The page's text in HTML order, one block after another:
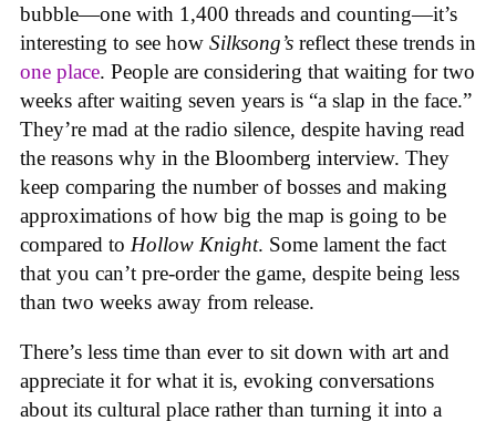
bubble—one with 1,400 threads and counting—it’s
interesting to see how Silksong’s reflect these trends in
one place. People are considering that waiting for two
weeks after waiting seven years is “a slap in the face.”
They’re mad at the radio silence, despite having read
the reasons why in the Bloomberg interview. They
keep comparing the number of bosses and making
approximations of how big the map is going to be
compared to Hollow Knight. Some lament the fact
that you can’t pre-order the game, despite being less
than two weeks away from release.
There’s less time than ever to sit down with art and
appreciate it for what it is, evoking conversations
about its cultural place rather than turning it into a